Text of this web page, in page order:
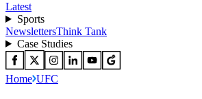
Latest
Sports
NewslettersThink Tank
Case Studies
Home UFC